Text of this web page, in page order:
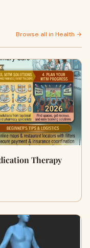
Browse all in Health →
Therapy